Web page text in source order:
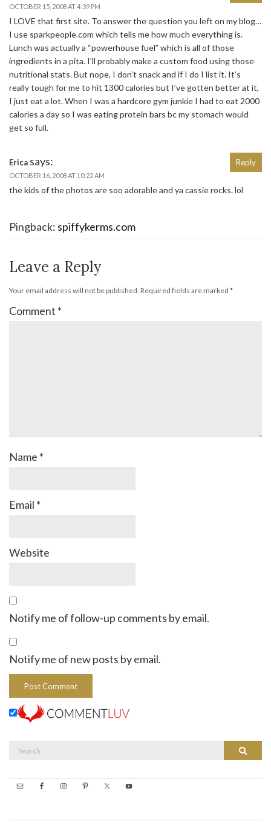
OCTOBER 15, 2008 AT 4:39 PM
I LOVE that first site. To answer the question you left on my blog…
I use sparkpeople.com which tells me how much everything is.
Lunch was actually a “powerhouse fuel” which is all of those
ingredients in a pita. I’ll probably make a custom food using those
nutritional stats. But nope, I don’t snack and if I do I list it. It’s
really tough for me to hit 1300 calories but I’ve gotten better at it,
I just eat a lot. When I was a hardcore gym junkie I had to eat 2000
calories a day so I was eating protein bars bc my stomach would
get so full.
Erica says:
OCTOBER 16, 2008 AT 10:22 AM
the kids of the photos are soo adorable and ya cassie rocks. lol
Reply
Pingback: spiffykerms.com
Leave a Reply
Your email address will not be published. Required fields are marked *
Comment *
Name *
Email *
Website
Notify me of follow-up comments by email.
Notify me of new posts by email.
Search